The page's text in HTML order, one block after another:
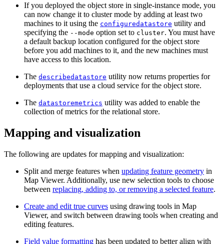
If you deployed the object store in single-instance mode, you
can now change it to cluster mode by adding at least two
machines to it using the configuredatastore utility and
specifying the --mode option set to cluster. You must have
a default backup location configured for the object store
before you add machines to it, and the new machines must
have access to this location.
The describedatastore utility now returns properties for
deployments that use a cloud service for the object store.
The datastoremetrics utility was added to enable the
collection of metrics for the relational store.
Mapping and visualization
The following are updates for mapping and visualization:
Split and merge features when updating feature geometry in
Map Viewer. Additionally, use new selection tools to choose
between replacing, adding to, or removing a selected feature.
Create and edit true curves using drawing tools in Map
Viewer, and switch between drawing tools when creating and
editing features.
Field value formatting has been updated to better align with